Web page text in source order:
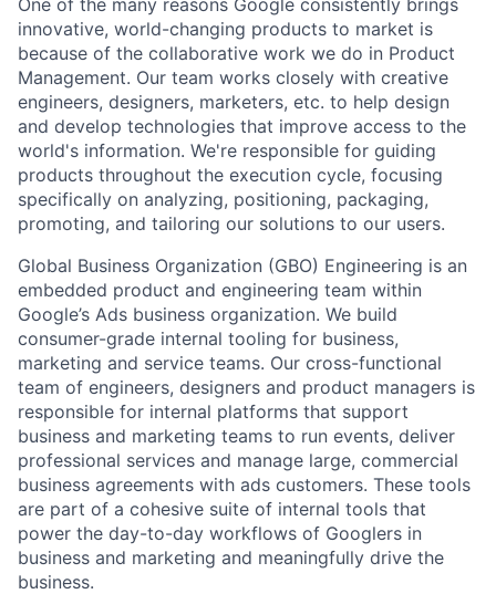
innovative, world-changing products to market is
because of the collaborative work we do in Product
Management. Our team works closely with creative
engineers, designers, marketers, etc. to help design
and develop technologies that improve access to the
world's information. We're responsible for guiding
products throughout the execution cycle, focusing
specifically on analyzing, positioning, packaging,
promoting, and tailoring our solutions to our users.
Global Business Organization (GBO) Engineering is an
embedded product and engineering team within
Google’s Ads business organization. We build
consumer-grade internal tooling for business,
marketing and service teams. Our cross-functional
team of engineers, designers and product managers is
responsible for internal platforms that support
business and marketing teams to run events, deliver
professional services and manage large, commercial
business agreements with ads customers. These tools
are part of a cohesive suite of internal tools that
power the day-to-day workflows of Googlers in
business and marketing and meaningfully drive the
business.